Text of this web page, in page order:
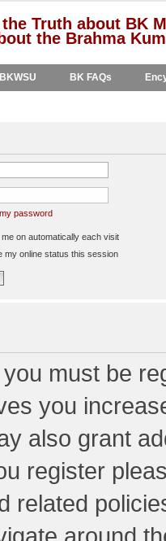
Truth about BK
the Brahma
BK FAQs
password
me on automatically each visit
my online status this session
must be
you
also grant
register
related